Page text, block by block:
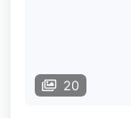
20